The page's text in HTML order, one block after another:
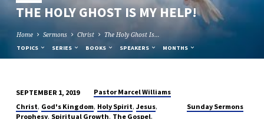
THE HOLY GHOST IS MY HELP!
Home Sermons Christ The Holy Ghost Is…
TOPICS SERIES BOOKS SPEAKERS MONTHS
THE
SEPTEMBER 1, 2019
Pastor Marcel Williams
Christ, God's Kingdom, Holy Spirit,Jesus,
Prophesy, Spiritual Growth, The Gospel,
Sunday Sermons